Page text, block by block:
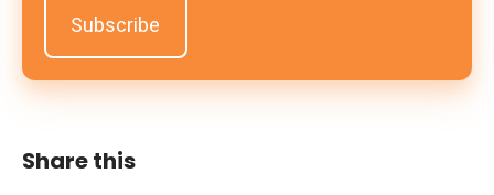
Share this